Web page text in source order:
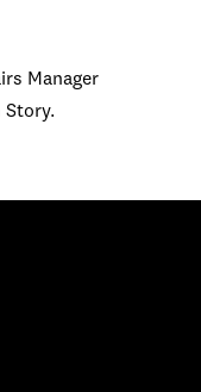
Manager
Story.